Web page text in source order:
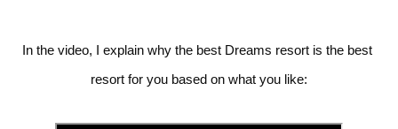
In the video, I explain why the best Dreams resort is the best
resort for you based on what you like: